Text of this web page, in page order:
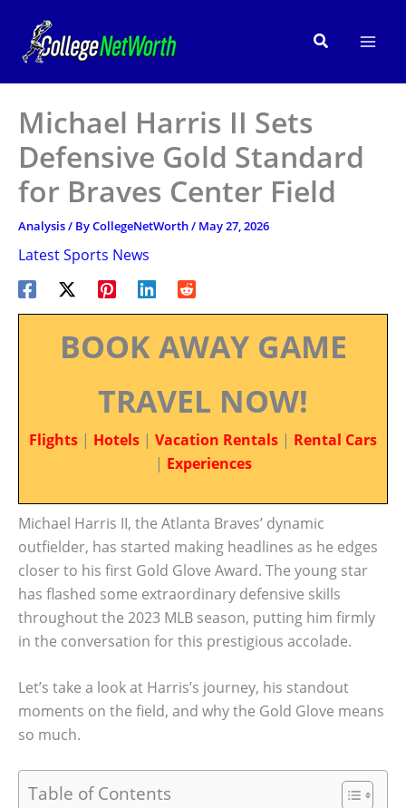
content
Search
Michael Harris II Sets
Defensive Gold Standard
for Braves Center Field
Analysis/ ByCollegeNetWorth/ May 27, 2026
Latest Sports News
BOOK AWAY GAME
TRAVEL NOW!
Flights | Hotels | Vacation Rentals | Rental Cars
| Experiences
Michael Harris II, the Atlanta Braves’ dynamic
outfielder, has started making headlines as he edges
closer to his first Gold Glove Award. The young star
has flashed some extraordinary defensive skills
throughout the 2023 MLB season, putting him firmly
in the conversation for this prestigious accolade.
Let’s take a look at Harris’s journey, his standout
moments on the field, and why the Gold Glove means
so much.
Table of Contents